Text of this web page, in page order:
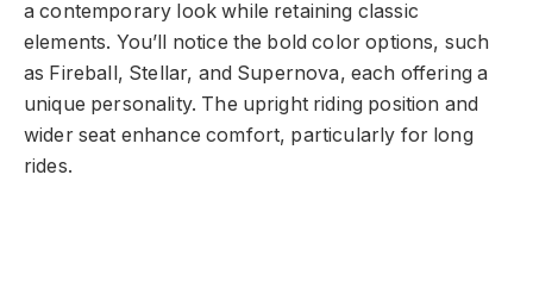
a contemporary look while retaining classic
elements. You’ll notice the bold color options, such
as Fireball, Stellar, and Supernova, each offering a
unique personality. The upright riding position and
wider seat enhance comfort, particularly for long
rides.